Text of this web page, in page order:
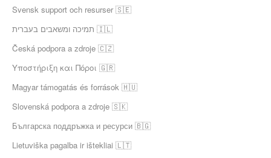
Svensk support och resurser 🇸🇪
תמיכה ומשאבים בעברית 🇮🇱
Česká podpora a zdroje 🇨🇿
Υποστήριξη και Πόροι 🇬🇷
Magyar támogatás és források 🇭🇺
Slovenská podpora a zdroje 🇸🇰
Българска поддръжка и ресурси 🇧🇬
Lietuviška pagalba ir ištekliai 🇱🇹